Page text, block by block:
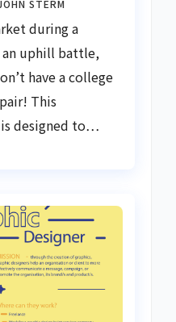
STERM
during a
an uphill battle,
have a college
This
designed to…